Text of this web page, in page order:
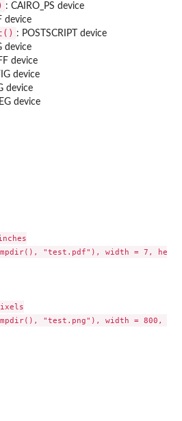
: CAIRO_PS device
device
: POSTSCRIPT device
device
device
device
device
device
"test.pdf"), width = 7,
"test.png"), width = 800,